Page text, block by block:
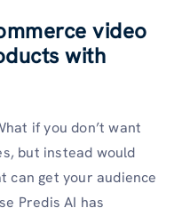
video
with
if you don’t want
but instead would
can get your audience
Predis AI has